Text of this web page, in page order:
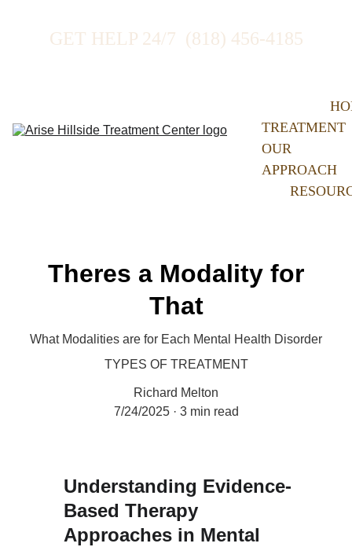
GET HELP 24/7  (818) 456-4185
TREATMENT
OUR
APPROACH
Theres a Modality for
That
What Modalities are for Each Mental Health Disorder
TYPES OF TREATMENT
Richard Melton
7/24/2025
3 min read
Understanding Evidence-
Based Therapy
Approaches in Mental